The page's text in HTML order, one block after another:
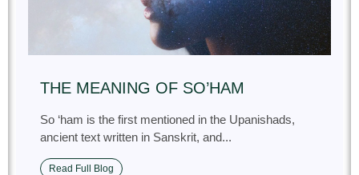
THE MEANING OF SO’HAM
So ‘ham is the first mentioned in the Upanishads,
ancient text written in Sanskrit, and...
Read Full Blog